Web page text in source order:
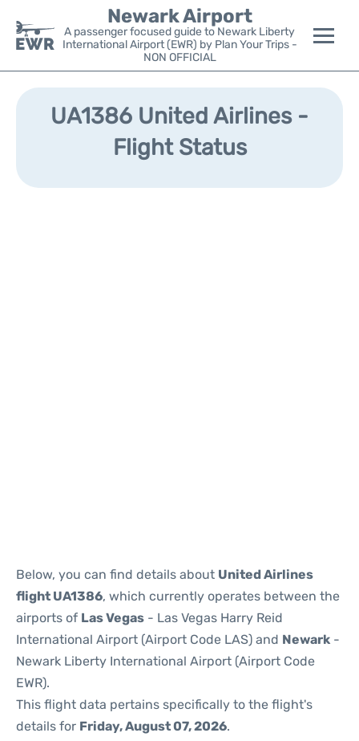
Newark Airport
A passenger focused guide to Newark Liberty
International Airport (EWR) by Plan Your Trips -
NON OFFICIAL
Flights&Airlines +
Parking
UA1386 United Airlines -
Flight Status
Below, you can find details about United Airlines
flight UA1386, which currently operates between the
airports of Las Vegas - Las Vegas Harry Reid
International Airport (Airport Code LAS) and Newark -
Newark Liberty International Airport (Airport Code
EWR).
This flight data pertains specifically to the flight's
details for Friday, August 07, 2026.